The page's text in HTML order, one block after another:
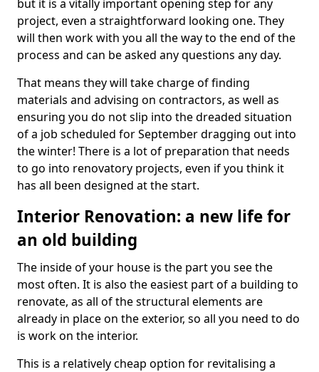
but it is a vitally important opening step for any
project, even a straightforward looking one. They
will then work with you all the way to the end of the
process and can be asked any questions any day.
That means they will take charge of finding
materials and advising on contractors, as well as
ensuring you do not slip into the dreaded situation
of a job scheduled for September dragging out into
the winter! There is a lot of preparation that needs
to go into renovatory projects, even if you think it
has all been designed at the start.
Interior Renovation: a new life for
an old building
The inside of your house is the part you see the
most often. It is also the easiest part of a building to
renovate, as all of the structural elements are
already in place on the exterior, so all you need to do
is work on the interior.
This is a relatively cheap option for revitalising a